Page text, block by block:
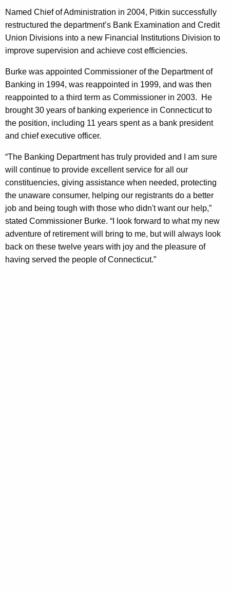
m
m
i
s
s
i
o
n
e
r
C
h
a
n
g
Named Chief of Administration in 2004, Pitkin successfully
restructured the department’s Bank Examination and Credit
Union Divisions into a new Financial Institutions Division to
improve supervision and achieve cost efficiencies.
Burke was appointed Commissioner of the Department of
Banking in 1994, was reappointed in 1999, and was then
reappointed to a third term as Commissioner in 2003. He
brought 30 years of banking experience in Connecticut to
the position, including 11 years spent as a bank president
and chief executive officer.
“The Banking Department has truly provided and I am sure
will continue to provide excellent service for all our
constituencies, giving assistance when needed, protecting
the unaware consumer, helping our registrants do a better
job and being tough with those who didn't want our help,”
stated Commissioner Burke. “I look forward to what my new
adventure of retirement will bring to me, but will always look
back on these twelve years with joy and the pleasure of
having served the people of Connecticut.”